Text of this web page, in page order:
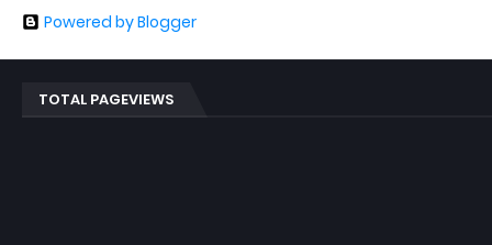
Powered by Blogger
TOTAL PAGEVIEWS